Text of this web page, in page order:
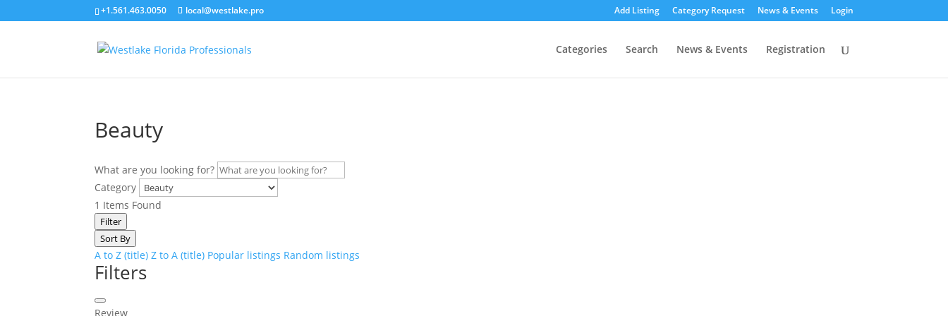
+1.561.463.0050 local@westlake.pro Add Listing Category Request News & Events Login
Categories Search News & Events Registration
Beauty
What are you looking for?
Category
1 Items Found
Filter
Sort By
A to Z (title) Z to A (title) Popular listings Random listings
Filters
Review